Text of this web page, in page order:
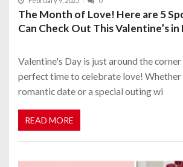
The Month of Love! Here are 5
Can Check Out This Valentine’s in
Valentine's Day is just around the
perfect time to celebrate love! Whether
romantic date or a special outing wi
READ MORE